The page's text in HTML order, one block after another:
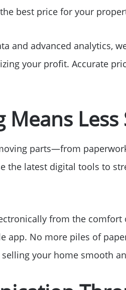
best price for your
and advanced analytics,
your profit. Accurate
Less
parts—from
the latest digital tools to
from the
app. No more piles of
your home smooth